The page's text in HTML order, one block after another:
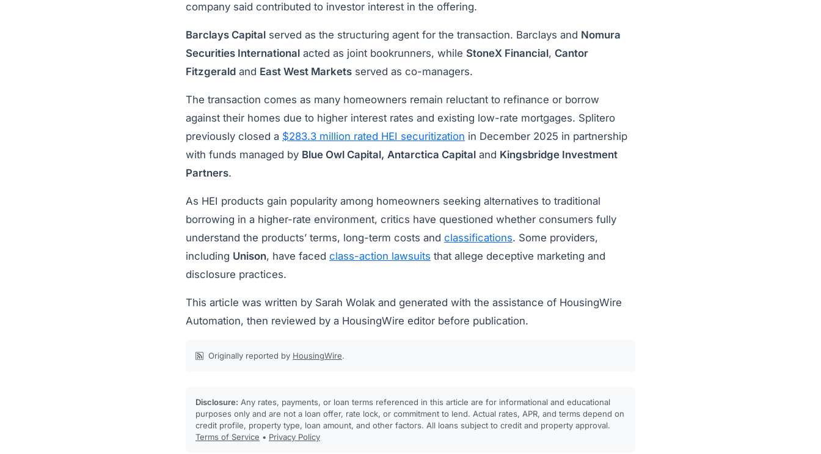
company said contributed to investor interest in the offering.
Barclays Capital served as the structuring agent for the transaction. Barclays and Nomura
Securities International acted as joint bookrunners, while StoneX Financial, Cantor
Fitzgerald and East West Markets served as co-managers.
The transaction comes as many homeowners remain reluctant to refinance or borrow
against their homes due to higher interest rates and existing low-rate mortgages. Splitero
previously closed a $283.3 million rated HEI securitization in December 2025 in partnership
with funds managed by Blue Owl Capital, Antarctica Capital and Kingsbridge Investment
Partners.
As HEI products gain popularity among homeowners seeking alternatives to traditional
borrowing in a higher-rate environment, critics have questioned whether consumers fully
understand the products’ terms, long-term costs and classifications. Some providers,
including Unison, have faced class-action lawsuits that allege deceptive marketing and
disclosure practices.
This article was written by Sarah Wolak and generated with the assistance of HousingWire
Automation, then reviewed by a HousingWire editor before publication.
Originally reported by HousingWire.
Disclosure: Any rates, payments, or loan terms referenced in this article are for informational and educational
purposes only and are not a loan offer, rate lock, or commitment to lend. Actual rates, APR, and terms depend on
credit profile, property type, loan amount, and other factors. All loans subject to credit and property approval.
Terms of Service • Privacy Policy